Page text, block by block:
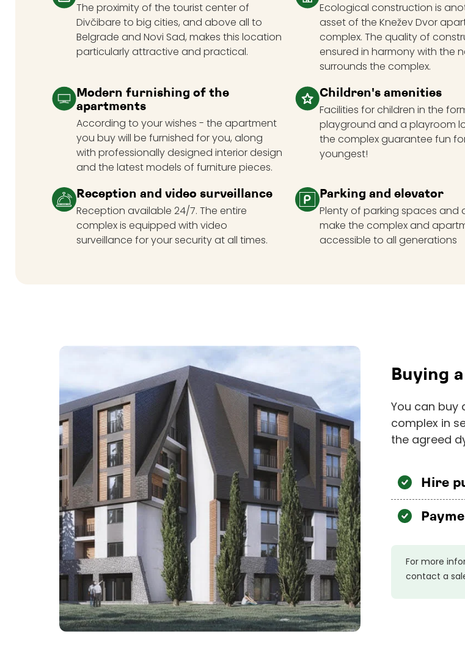
The proximity of the tourist center of
Divčibare to big cities, and above all to
Belgrade and Novi Sad, makes this location
particularly attractive and practical.
Ecological construction is
asset of the Knežev Dvor
complex. The quality of
ensured in harmony with the
surrounds the complex.
Modern furnishing of the
apartments
According to your wishes - the apartment
you buy will be furnished for you, along
with professionally designed interior design
and the latest models of furniture pieces.
Children's amenities
Facilities for children in the
playground and a playroom
the complex guarantee fun
youngest!
Reception and video surveillance
Reception available 24/7. The entire
complex is equipped with video
surveillance for your security at all times.
Parking and elevator
Plenty of parking spaces and
make the complex and
accessible to all generations
Buying
You can buy
complex in
the agreed
Hire
For more
contact a